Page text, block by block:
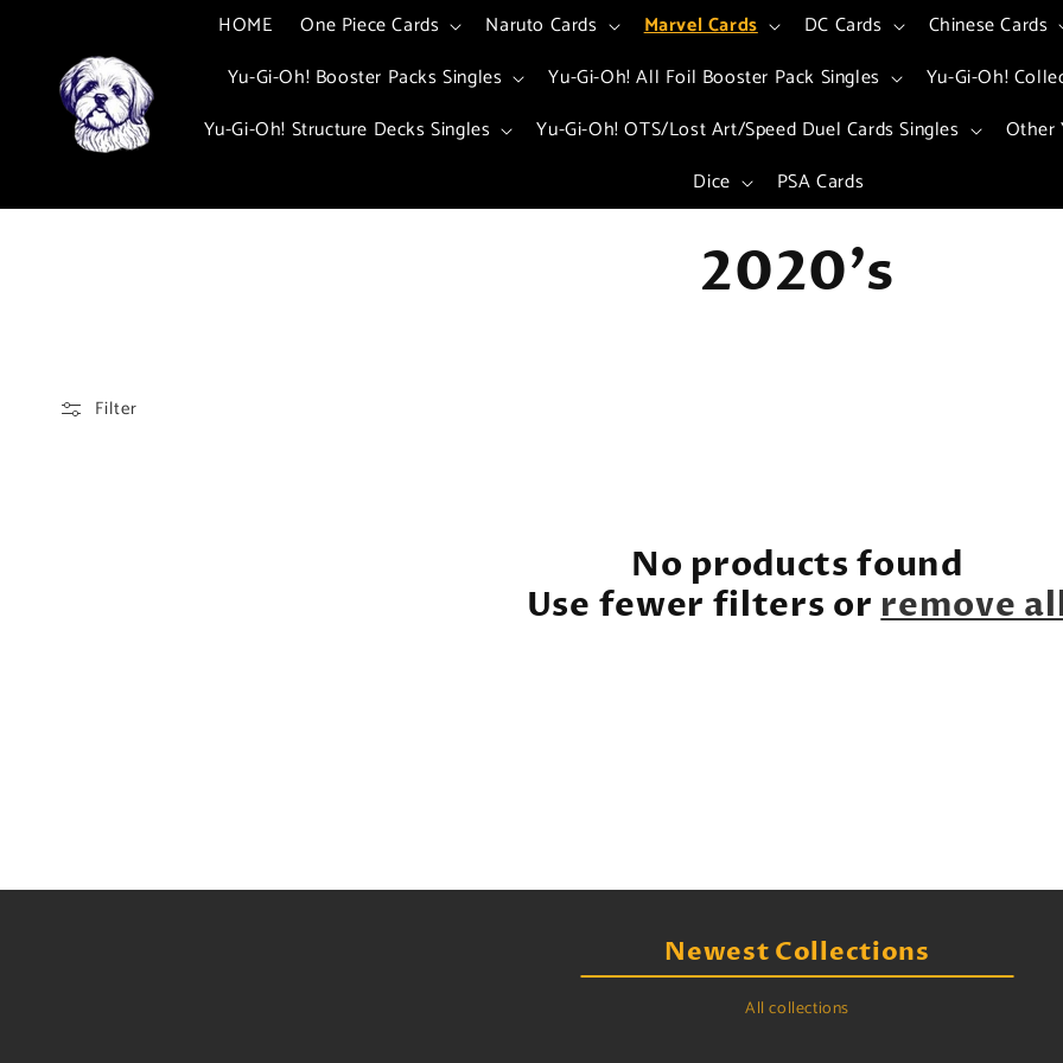
HOME One Piece Cards Naruto Cards Marvel Cards DC Cards
Chinese Cards
Yu-Gi-Oh! Booster Packs Singles
Yu-Gi-Oh! All Foil Booster Pack Singles
Yu-Gi-Oh!
Yu-Gi-Oh! Structure Decks Singles
Yu-Gi-Oh! OTS/Lost Art/Speed Duel Cards Singles
Other
Dice
PSA Cards
C
e
c
n
:
2020's
Filter
No products found
Use fewer filters or remove
Newest Collections
All collections